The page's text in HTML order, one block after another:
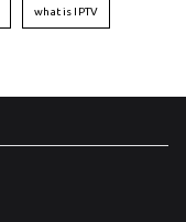
what is IPTV